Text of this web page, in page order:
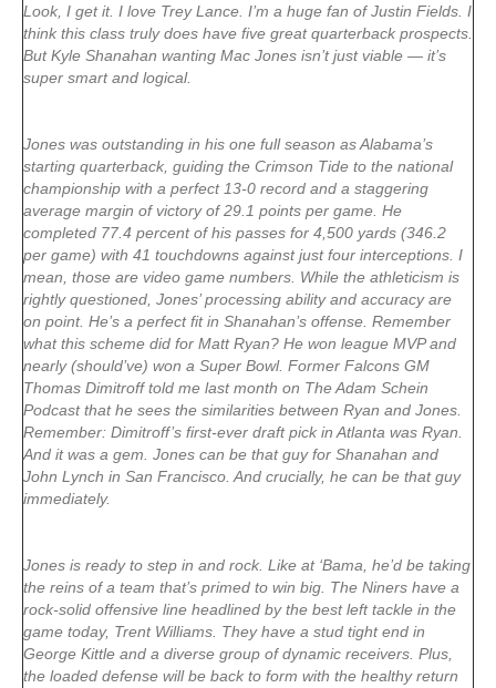
Look, I get it. I love Trey Lance. I’m a huge fan of Justin Fields. I
think this class truly does have five great quarterback prospects.
But Kyle Shanahan wanting Mac Jones isn’t just viable — it’s
super smart and logical.
Jones was outstanding in his one full season as Alabama’s
starting quarterback, guiding the Crimson Tide to the national
championship with a perfect 13-0 record and a staggering
average margin of victory of 29.1 points per game. He
completed 77.4 percent of his passes for 4,500 yards (346.2
per game) with 41 touchdowns against just four interceptions. I
mean, those are video game numbers. While the athleticism is
rightly questioned, Jones’ processing ability and accuracy are
on point. He’s a perfect fit in Shanahan’s offense. Remember
what this scheme did for Matt Ryan? He won league MVP and
nearly (should’ve) won a Super Bowl. Former Falcons GM
Thomas Dimitroff told me last month on The Adam Schein
Podcast that he sees the similarities between Ryan and Jones.
Remember: Dimitroff’s first-ever draft pick in Atlanta was Ryan.
And it was a gem. Jones can be that guy for Shanahan and
John Lynch in San Francisco. And crucially, he can be that guy
immediately.
Jones is ready to step in and rock. Like at ‘Bama, he’d be taking
the reins of a team that’s primed to win big. The Niners have a
rock-solid offensive line headlined by the best left tackle in the
game today, Trent Williams . They have a stud tight end in
George Kittle and a diverse group of dynamic receivers. Plus,
the loaded defense will be back to form with the healthy return